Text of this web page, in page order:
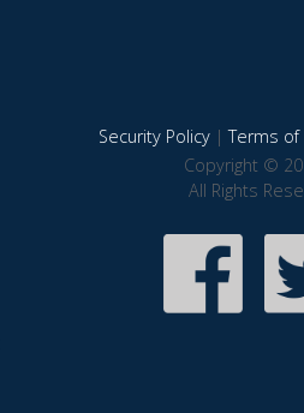
Security Policy|Terms of
Copyright ©
All Rights